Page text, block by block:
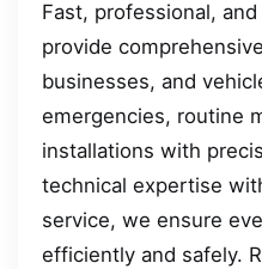
Fast, professional,
provide
businesses, and
emergencies, routine
installations with
technical expertise
service, we ensure
efficiently and safely.